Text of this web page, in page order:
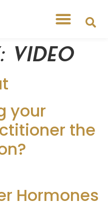
Video
your
the
Hormones